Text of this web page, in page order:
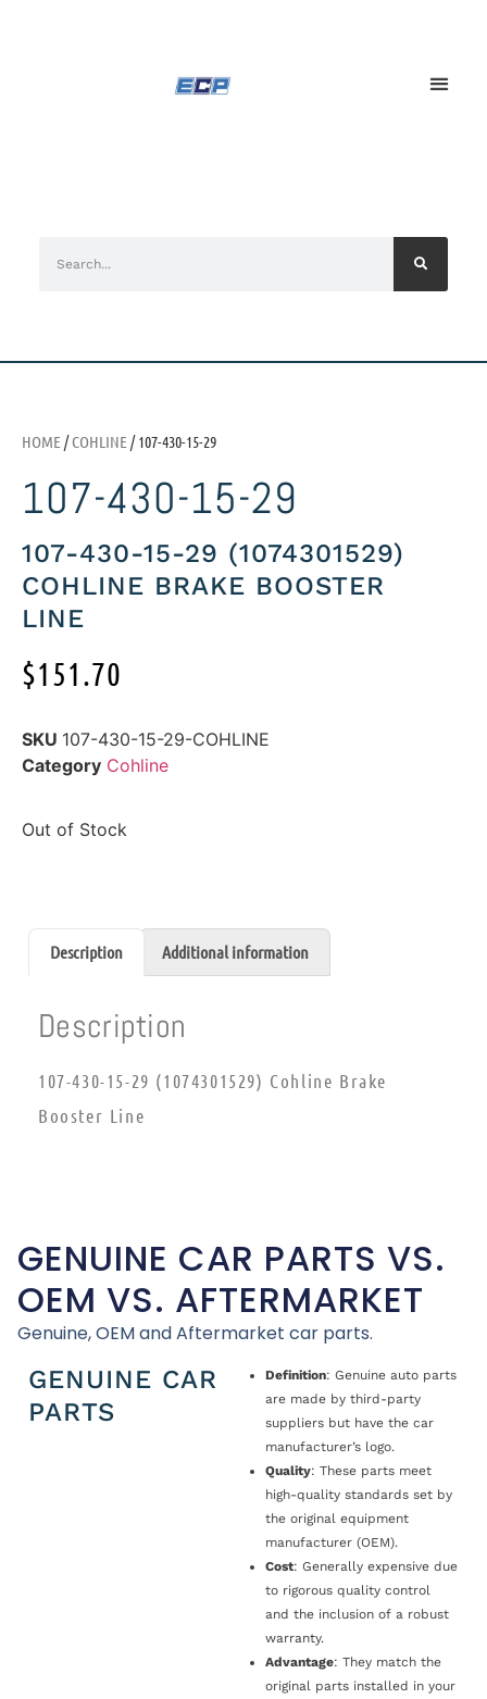
HOME /COHLINE / 107-430-15-29
107-430-15-29
107-430-15-29 (1074301529)
COHLINE BRAKE BOOSTER
LINE
$151.70
SKU 107-430-15-29-COHLINE
Category Cohline
Out of Stock
Description Additional information
Description
107-430-15-29 (1074301529) Cohline Brake
Booster Line
GENUINE CAR PARTS VS.
OEM VS. AFTERMARKET
Genuine, OEM and Aftermarket car parts.
GENUINE CAR
PARTS
Definition: Genuine auto parts
are made by third-party
suppliers but have the car
manufacturer’s logo.
Quality: These parts meet
high-quality standards set by
the original equipment
manufacturer (OEM).
Cost: Generally expensive due
to rigorous quality control
and the inclusion of a robust
warranty.
Advantage: They match the
original parts installed in your